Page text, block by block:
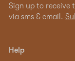
Sign up to receive
via sms & email.
Help